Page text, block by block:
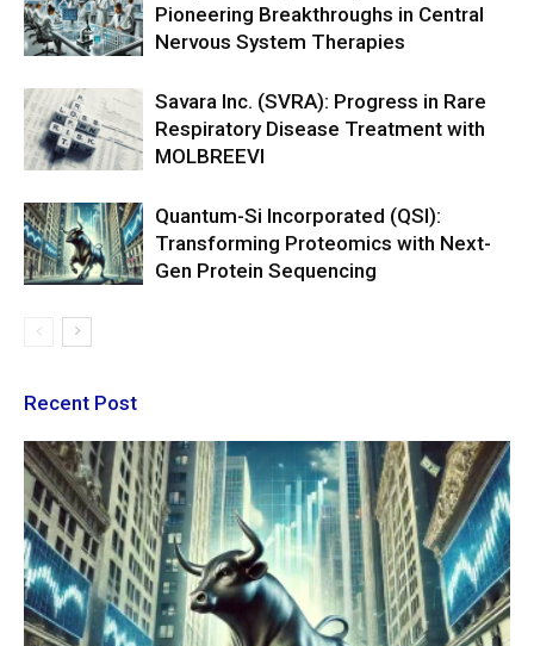
Pioneering Breakthroughs in Central
Nervous System Therapies
Savara Inc. (SVRA): Progress in Rare
Respiratory Disease Treatment with
MOLBREEVI
Quantum-Si Incorporated (QSI):
Transforming Proteomics with Next-
Gen Protein Sequencing
Recent Post